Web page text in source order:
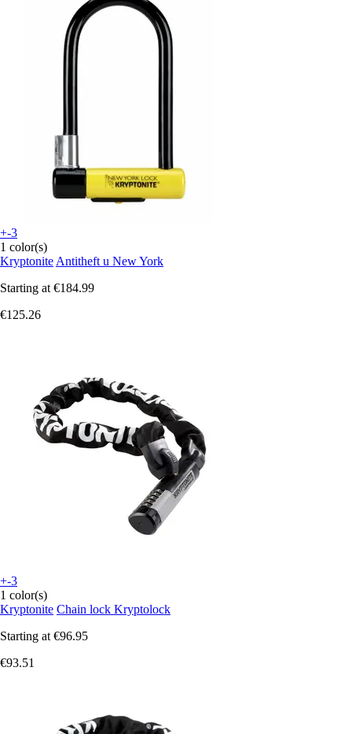
+-3
1 color(s)
Kryptonite Antitheft u New York
Starting at €184.99
€125.26
+-3
1 color(s)
Kryptonite Chain lock Kryptolock
Starting at €96.95
€93.51